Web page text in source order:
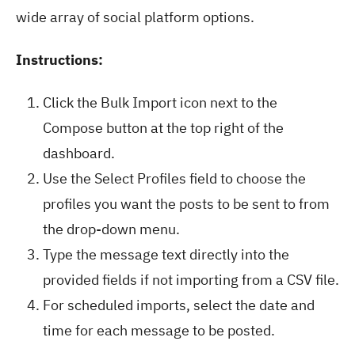
wide array of social platform options.
Instructions:
Click the Bulk Import icon next to the
Compose button at the top right of the
dashboard.
Use the Select Profiles field to choose the
profiles you want the posts to be sent to from
the drop-down menu.
Type the message text directly into the
provided fields if not importing from a CSV file.
For scheduled imports, select the date and
time for each message to be posted.